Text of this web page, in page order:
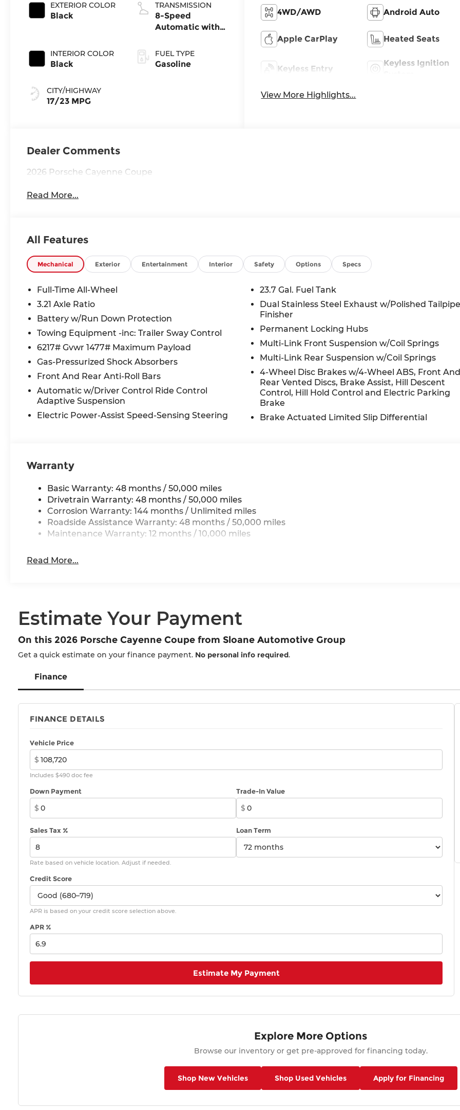
EXTERIOR COLOR
Black
INTERIOR COLOR
Black
CITY/HIGHWAY
17/23 MPG
TRANSMISSION
8-Speed
Automatic with
FUEL TYPE
Gasoline
4WD/AWD Android Auto
Apple CarPlay Heated Seats
Keyless Entry
Keyless Ignition
View More Highlights...
Dealer Comments
2026 Porsche Cayenne Coupe
Read More...
All Features
Mechanical Exterior Entertainment Interior Safety Options Specs
Full-Time All-Wheel
3.21 Axle Ratio
Battery w/Run Down Protection
Towing Equipment -inc: Trailer Sway Control
6217# Gvwr 1477# Maximum Payload
Gas-Pressurized Shock Absorbers
Front And Rear Anti-Roll Bars
Automatic w/Driver Control Ride Control
Adaptive Suspension
Electric Power-Assist Speed-Sensing Steering
23.7 Gal. Fuel Tank
Dual Stainless Steel Exhaust w/Polished
Finisher
Permanent Locking Hubs
Multi-Link Front Suspension w/Coil Springs
Multi-Link Rear Suspension w/Coil Springs
4-Wheel Disc Brakes w/4-Wheel ABS, Front
Rear Vented Discs, Brake Assist, Hill Descent
Control, Hill Hold Control and Electric Parking
Brake
Brake Actuated Limited Slip Differential
Warranty
Basic Warranty: 48 months / 50,000 miles
Drivetrain Warranty: 48 months / 50,000 miles
Corrosion Warranty: 144 months / Unlimited miles
Roadside Assistance Warranty: 48 months / 50,000 miles
Maintenance Warranty: 12 months / 10,000 miles
Read More...
Estimate Your Payment
On this 2026 Porsche Cayenne Coupe from Sloane Automotive Group
Get a quick estimate on your finance payment. No personal info required.
Finance
FINANCE DETAILS
Vehicle Price
$
Includes $490 doc fee
Down Payment
$
Trade-In Value
$
Sales Tax %
Rate based on vehicle location. Adjust if needed.
Loan Term
Credit Score
APR is based on your credit score selection above.
APR %
Estimate My Payment
Explore More Options
Browse our inventory or get pre-approved for financing today.
Shop New Vehicles Shop Used Vehicles Apply for Financing